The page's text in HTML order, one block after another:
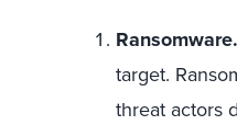
Ransomware.
target.
threat actors